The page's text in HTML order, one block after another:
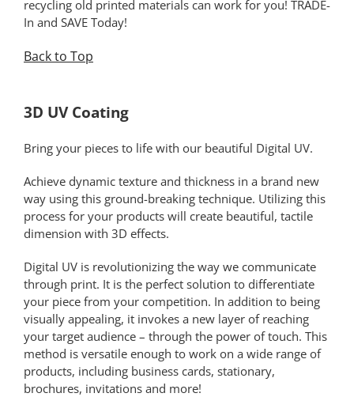
recycling old printed materials can work for you! TRADE-
In and SAVE Today!
Back to Top
3D UV Coating
Bring your pieces to life with our beautiful Digital UV.
Achieve dynamic texture and thickness in a brand new
way using this ground-breaking technique. Utilizing this
process for your products will create beautiful, tactile
dimension with 3D effects.
Digital UV is revolutionizing the way we communicate
through print. It is the perfect solution to differentiate
your piece from your competition. In addition to being
visually appealing, it invokes a new layer of reaching
your target audience – through the power of touch. This
method is versatile enough to work on a wide range of
products, including business cards, stationary,
brochures, invitations and more!